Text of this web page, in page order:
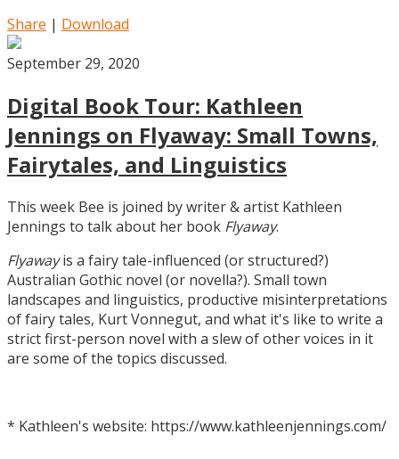
Share | Download
September 29, 2020
Digital Book Tour: Kathleen
Jennings on Flyaway: Small Towns,
Fairytales, and Linguistics
This week Bee is joined by writer & artist Kathleen
Jennings to talk about her book Flyaway.
Flyawayis a fairy tale-influenced (or structured?)
Australian Gothic novel (or novella?). Small town
landscapes and linguistics, productive misinterpretations
of fairy tales, Kurt Vonnegut, and what it's like to write a
strict first-person novel with a slew of other voices in it
are some of the topics discussed.
* Kathleen's website: https://www.kathleenjennings.com/